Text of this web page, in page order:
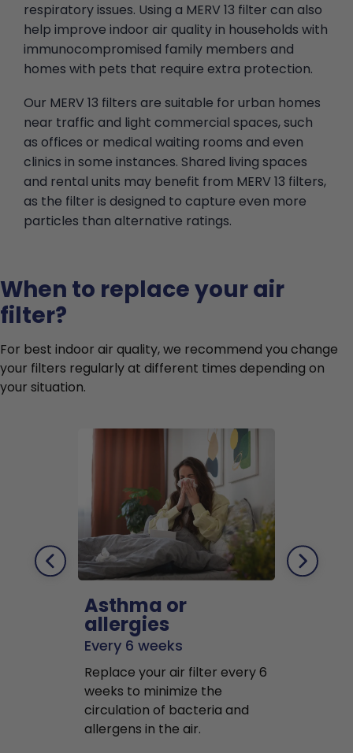
respiratory issues. Using a MERV 13 filter can also
help improve indoor air quality in households with
immunocompromised family members and
homes with pets that require extra protection.
Our MERV 13 filters are suitable for urban homes
near traffic and light commercial spaces, such
as offices or medical waiting rooms and even
clinics in some instances. Shared living spaces
and rental units may benefit from MERV 13 filters,
as the filter is designed to capture even more
particles than alternative ratings.
When to replace your air
filter?
For best indoor air quality, we recommend you change
your filters regularly at different times depending on
your situation.
Asthma or
allergies
Every 6 weeks
Replace your air filter every 6
weeks to minimize the
circulation of bacteria and
allergens in the air.